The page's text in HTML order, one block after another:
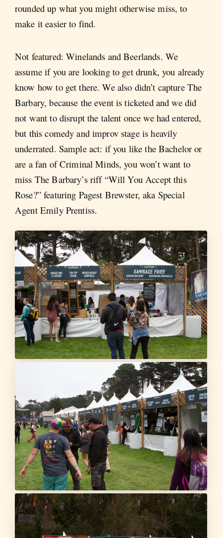
rounded up what you might otherwise miss, to
make it easier to find.
Not featured: Winelands and Beerlands. We
assume if you are looking to get drunk, you already
know how to get there. We also didn’t capture The
Barbary, because the event is ticketed and we did
not want to disrupt the talent once we had entered,
but this comedy and improv stage is heavily
underrated. Sample act: if you like the Bachelor or
are a fan of Criminal Minds, you won’t want to
miss The Barbary’s riff “Will You Accept this
Rose?” featuring Pagest Brewster, aka Special
Agent Emily Prentiss.